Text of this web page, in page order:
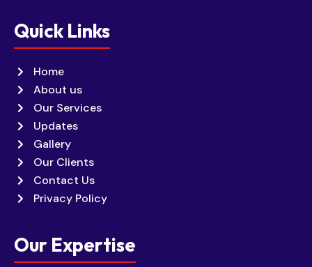
Quick Links
Home
About us
Our Services
Updates
Gallery
Our Clients
Contact Us
Privacy Policy
Our Expertise